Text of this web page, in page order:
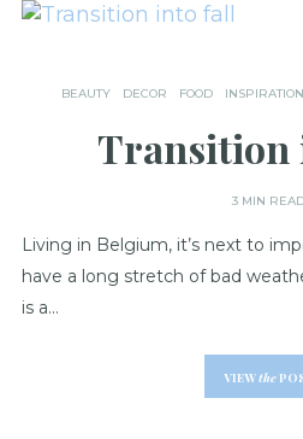
BEAUTY DECOR FOOD INSPIRATION
Transition
3 MIN
Living in Belgium, it’s next to
have a long stretch of bad
is a…
VIEWthe